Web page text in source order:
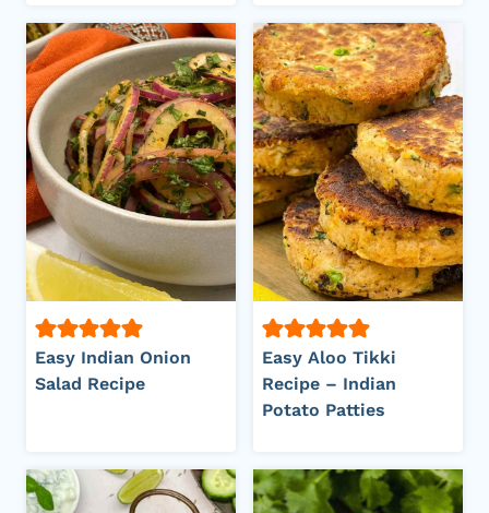
Easy Indian Onion
Salad Recipe
Easy Aloo Tikki
Recipe – Indian
Potato Patties